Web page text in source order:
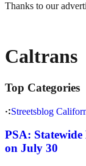
Thanks to our
Caltrans
Top Categories
Streetsblog
PSA:
on July 30